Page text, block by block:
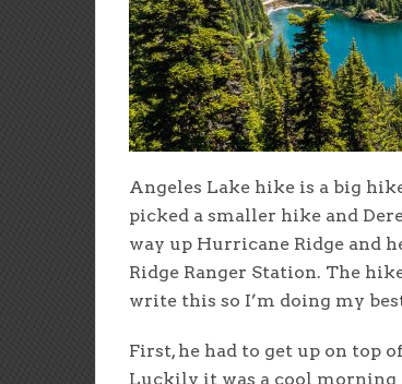
Angeles Lake hike is a big
picked a smaller hike and
way up Hurricane Ridge and
Ridge Ranger Station. The
write this so I’m doing my
First, he had to get up on top
Luckily it was a cool